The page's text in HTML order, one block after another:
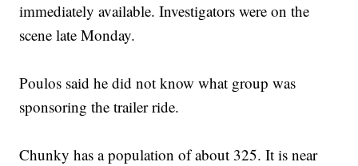
immediately available. Investigators were on the
scene late Monday.
Poulos said he did not know what group was
sponsoring the trailer ride.
Chunky has a population of about 325. It is near